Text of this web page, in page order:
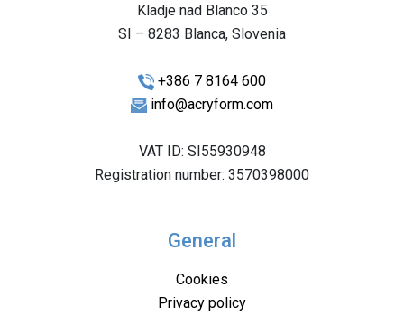
Kladje nad Blanco 35
SI – 8283 Blanca, Slovenia
+386 7 8164 600
info@acryform.com
VAT ID: SI55930948
Registration number: 3570398000
General
Cookies
Privacy policy